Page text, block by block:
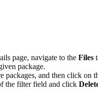
page, navigate to the Files
package.
packages, and then click on
the filter field and click